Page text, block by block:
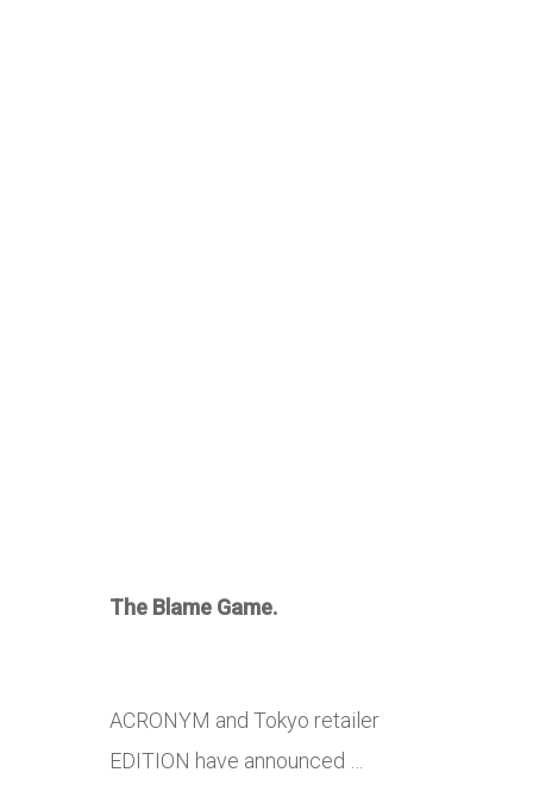
The Blame Game.
ACRONYM and Tokyo retailer
EDITION have announced …